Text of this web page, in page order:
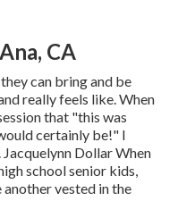
CA
can bring and be
really feels like. When
that "this was
certainly be!" I
Dollar When
school senior kids,
another vested in the